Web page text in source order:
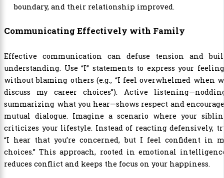
boundary, and their relationship improved.
Communicating Effectively with Family
Effective communication can defuse tension and
understanding. Use “I” statements to express your
without blaming others (e.g., “I feel overwhelmed when
discuss my career choices”). Active
summarizing what you hear—shows respect and
mutual dialogue. Imagine a scenario where your
criticizes your lifestyle. Instead of reacting defensively,
“I hear that you’re concerned, but I feel confident in
choices.” This approach, rooted in emotional
reduces conflict and keeps the focus on your happiness.